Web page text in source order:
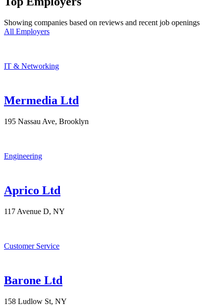
Showing companies based on reviews and recent job openings
All Employers
IT & Networking
Mermedia Ltd
195 Nassau Ave, Brooklyn
Engineering
Aprico Ltd
117 Avenue D, NY
Customer Service
Barone Ltd
158 Ludlow St, NY